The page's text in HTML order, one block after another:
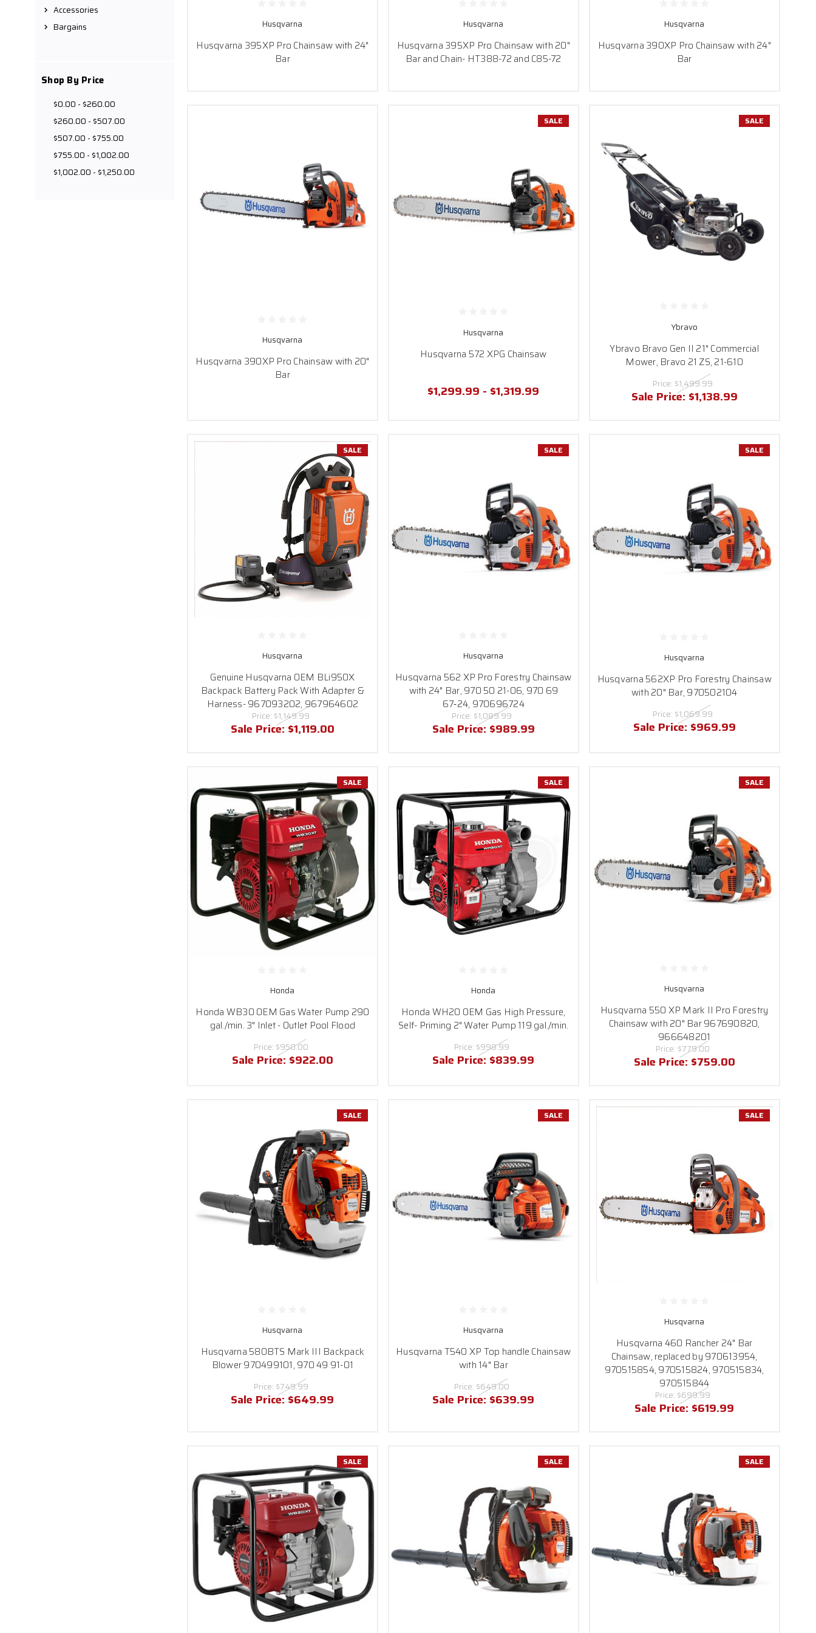
Accessories
Bargains
Shop By Price
$0.00 - $260.00
$260.00 - $507.00
$507.00 - $755.00
$755.00 - $1,002.00
$1,002.00 - $1,250.00
Husqvarna
Husqvarna 395XP Pro Chainsaw with 24"
Bar
Husqvarna
Husqvarna 395XP Pro Chainsaw with 20"
Bar and Chain- HT388-72 and C85-72
Husqvarna
Husqvarna 390XP Pro Chainsaw with 24"
Bar
Husqvarna
Husqvarna 390XP Pro Chainsaw with 20"
Bar
SALE
Husqvarna
Husqvarna 572 XPG Chainsaw
$1,299.99 - $1,319.99
SALE
Ybravo
Ybravo Bravo Gen II 21" Commercial
Mower, Bravo 21 ZS, 21-610
Price: $1,499.99
Sale Price: $1,138.99
SALE
Husqvarna
Genuine Husqvarna OEM BLi950X
Backpack Battery Pack With Adapter &
Harness- 967093202, 967964602
Price: $1,149.99
Sale Price: $1,119.00
SALE
Husqvarna
Husqvarna 562 XP Pro Forestry Chainsaw
with 24" Bar, 970 50 21-06, 970 69
67‑24, 970696724
Price: $1,089.99
Sale Price: $989.99
SALE
Husqvarna
Husqvarna 562XP Pro Forestry Chainsaw
with 20" Bar, 970502104
Price: $1,069.99
Sale Price: $969.99
SALE
Honda
Honda WB30 OEM Gas Water Pump 290
gal./min. 3" Inlet - Outlet Pool Flood
Price: $950.00
Sale Price: $922.00
SALE
Honda
Honda WH20 OEM Gas High Pressure,
Self- Priming 2" Water Pump 119 gal./min.
Price: $998.99
Sale Price: $839.99
SALE
Husqvarna
Husqvarna 550 XP Mark II Pro Forestry
Chainsaw with 20" Bar 967690820,
966648201
Price: $779.00
Sale Price: $759.00
SALE
Husqvarna
Husqvarna 580BTS Mark III Backpack
Blower 970499101, 970 49 91-01
Price: $749.99
Sale Price: $649.99
SALE
Husqvarna
Husqvarna T540 XP Top handle Chainsaw
with 14" Bar
Price: $649.00
Sale Price: $639.99
SALE
Husqvarna
Husqvarna 460 Rancher 24" Bar
Chainsaw, replaced by 970613954,
970515854, 970515824, 970515834,
970515844
Price: $699.99
Sale Price: $619.99
SALE SALE SALE